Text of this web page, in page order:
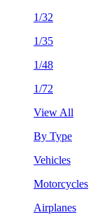
1/32
1/35
1/48
1/72
View All
By Type
Vehicles
Motorcycles
Airplanes